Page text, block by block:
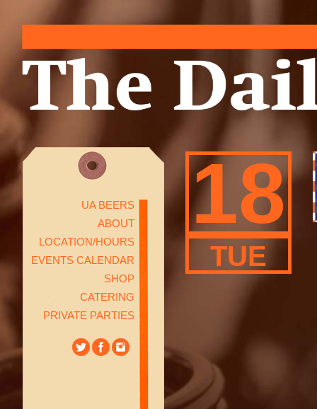
UA BEERS
ABOUT
LOCATION/HOURS
EVENTS CALENDAR
SHOP
CATERING
PRIVATE PARTIES
18
TUE